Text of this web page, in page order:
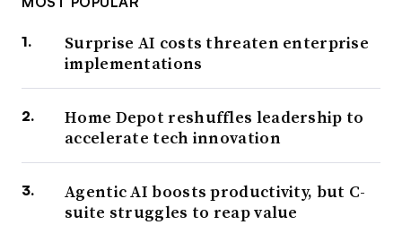
Surprise AI costs threaten enterprise
implementations
Home Depot reshuffles leadership to
accelerate tech innovation
Agentic AI boosts productivity, but C-
suite struggles to reap value